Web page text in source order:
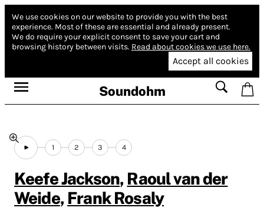
We use cookies on our website to provide you with the best
experience. Most of these are essential and already present.
We do require your explicit consent to save your cart and
browsing history between visits. Read about cookies we use here.
Accept all cookies
Soundohm
1 2 3 4
Keefe Jackson, Raoul van der
Weide, Frank Rosaly